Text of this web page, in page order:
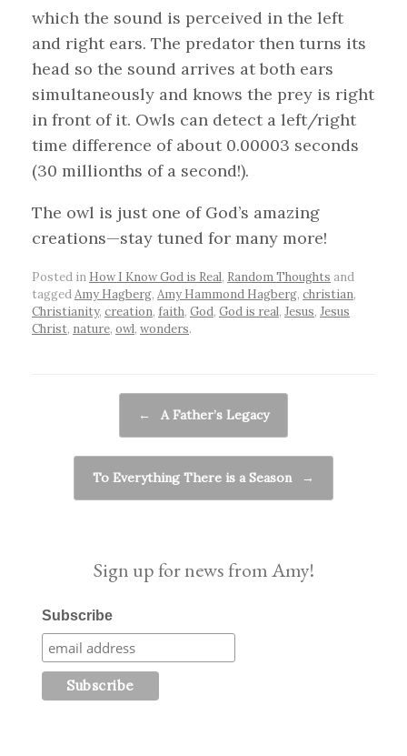
which the sound is perceived in the left
and right ears. The predator then turns its
head so the sound arrives at both ears
simultaneously and knows the prey is right
in front of it. Owls can detect a left/right
time difference of about 0.00003 seconds
(30 millionths of a second!).
The owl is just one of God’s amazing
creations—stay tuned for many more!
Posted in How I Know God is Real, Random Thoughts and
taggedAmy Hagberg, Amy Hammond Hagberg, christian,
Christianity, creation, faith, God, God is real, Jesus, Jesus
Christ, nature, owl, wonders.
← A Father’s Legacy
To Everything There is a Season →
Sign up for news from Amy!
Subscribe